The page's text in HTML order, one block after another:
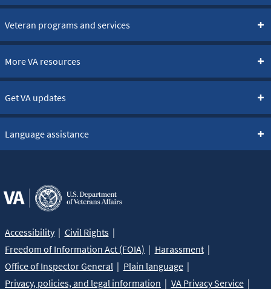
Veteran programs and services
More VA resources
Get VA updates
Language assistance
Accessibility
Civil Rights
Freedom of Information Act (FOIA)
Harassment
Office of Inspector General
Plain language
Privacy, policies, and legal information
VA Privacy Service